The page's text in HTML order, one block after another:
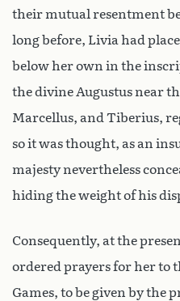
their mutual resentment
long before, Livia had
below her own in the
the divine Augustus near
Marcellus, and Tiberius,
so it was thought, as an
majesty nevertheless
hiding the weight of his
Consequently, at the
ordered prayers for her to
Games, to be given by the